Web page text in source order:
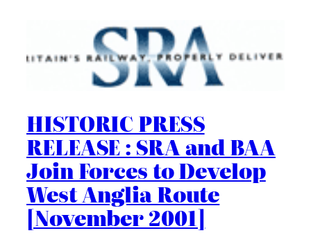
HISTORIC PRESS
RELEASE : SRA and BAA
Join Forces to Develop
West Anglia Route
[November 2001]